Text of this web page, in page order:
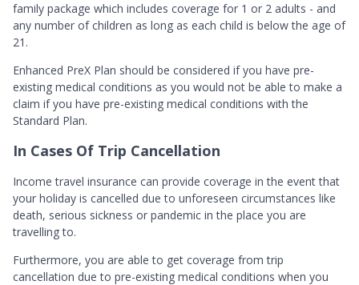
family package which includes coverage for 1 or 2 adults - and
any number of children as long as each child is below the age of
21.
Enhanced PreX Plan should be considered if you have pre-
existing medical conditions as you would not be able to make a
claim if you have pre-existing medical conditions with the
Standard Plan.
In Cases Of Trip Cancellation
Income travel insurance can provide coverage in the event that
your holiday is cancelled due to unforeseen circumstances like
death, serious sickness or pandemic in the place you are
travelling to.
Furthermore, you are able to get coverage from trip
cancellation due to pre-existing medical conditions when you